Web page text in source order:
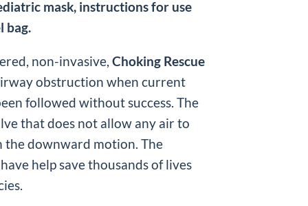
mask, instructions for use
bag.
non-invasive, Choking Rescue
obstruction when current
followed without success. The
that does not allow any air to
the downward motion. The
help save thousands of lives